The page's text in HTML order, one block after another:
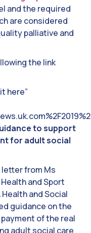
and the required
are considered
palliative and
the link
here”
to support
for adult social
letter from Ms
and Sport
and Social
guidance on the
of the real
adult social care